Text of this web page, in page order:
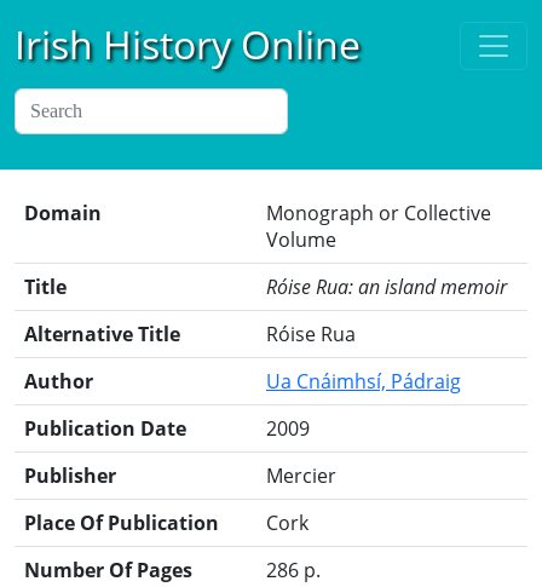
Irish History Online
Domain
Monograph or Collective
Volume
Title
Róise Rua: an island memoir
Alternative Title
Róise Rua
Author
Ua Cnáimhsí, Pádraig
Publication Date
2009
Publisher
Mercier
Place Of Publication
Cork
Number Of Pages
286 p.